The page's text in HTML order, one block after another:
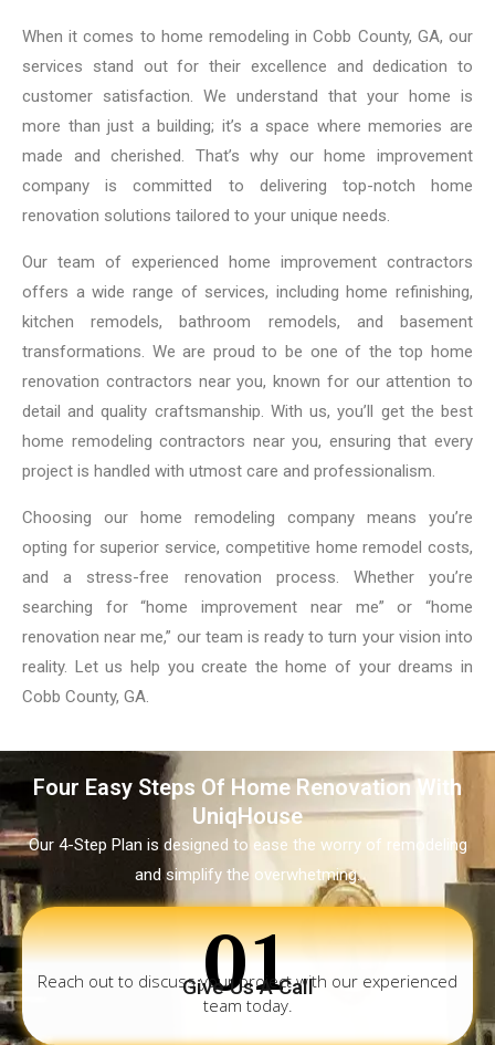
When it comes to home remodeling in Cobb County, GA, our
services stand out for their excellence and dedication to
customer satisfaction. We understand that your home is
more than just a building; it’s a space where memories are
made and cherished. That’s why our home improvement
company is committed to delivering top-notch home
renovation solutions tailored to your unique needs.
Our team of experienced home improvement contractors
offers a wide range of services, including home refinishing,
kitchen remodels, bathroom remodels, and basement
transformations. We are proud to be one of the top home
renovation contractors near you, known for our attention to
detail and quality craftsmanship. With us, you’ll get the best
home remodeling contractors near you, ensuring that every
project is handled with utmost care and professionalism.
Choosing our home remodeling company means you’re
opting for superior service, competitive home remodel costs,
and a stress-free renovation process. Whether you’re
searching for “home improvement near me” or “home
renovation near me,” our team is ready to turn your vision into
reality. Let us help you create the home of your dreams in
Cobb County, GA.
Four Easy Steps Of Home Renovation With
UniqHouse
Our 4-Step Plan is designed to ease the worry of remodeling
and simplify the overwhetming.
01
Give Us A Call
Reach out to discuss your project with our experienced
team today.